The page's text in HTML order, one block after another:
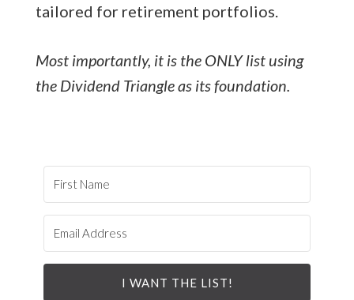
tailored for retirement portfolios.
Most importantly, it is the ONLY list using
the Dividend Triangle as its foundation.
I WANT THE LIST!